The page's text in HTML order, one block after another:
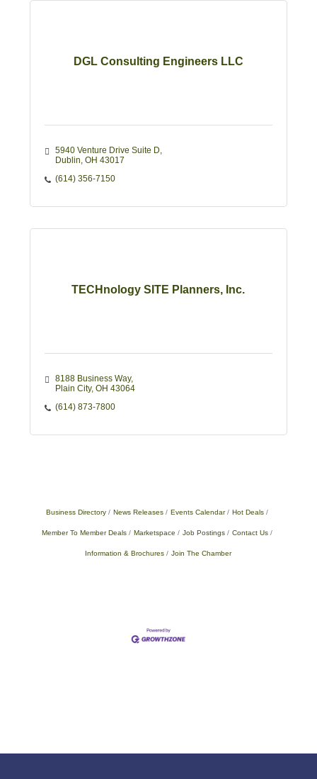
DGL Consulting Engineers LLC
5940 Venture Drive Suite D
Dublin OH 43017
(614) 356-7150
TECHnology SITE Planners, Inc.
8188 Business Way
Plain City OH 43064
(614) 873-7800
Business Directory News Releases Events Calendar Hot Deals
Member To Member Deals Marketspace Job Postings Contact Us
Information & Brochures Join The Chamber